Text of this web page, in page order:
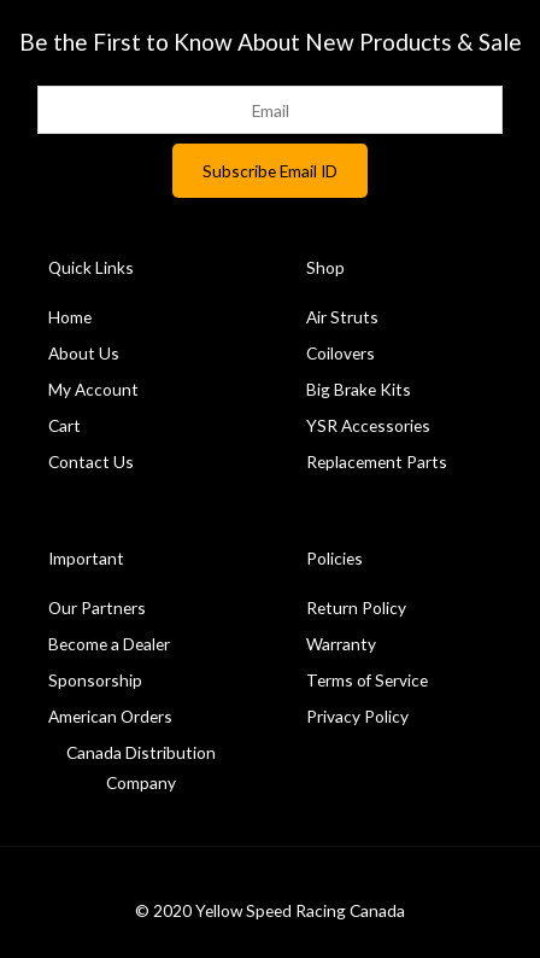
Be the First to Know About New Products & Sale
Quick Links
Home
About Us
My Account
Cart
Contact Us
Shop
Air Struts
Coilovers
Big Brake Kits
YSR Accessories
Replacement Parts
Important
Our Partners
Become a Dealer
Sponsorship
American Orders
Canada Distribution
Company
Policies
Return Policy
Warranty
Terms of Service
Privacy Policy
© 2020 Yellow Speed Racing Canada